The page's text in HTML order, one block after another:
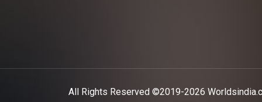
All Rights Reserved ©2019-2026